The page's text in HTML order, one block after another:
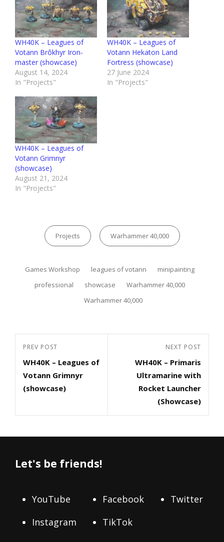
WH40K – Leagues of
Votann Brôkhyr Iron-
master (showcase)
August 14, 2024
In "Projects"
WH40K – Leagues of
Votann Hekaton Land
Fortress (showcase)
27 June 2024
In "Projects"
WH40K – Leagues of
Votann Grimnyr
(showcase)
August 21, 2024
In "Projects"
Categories
Projects Warhammer 40,000
Tags,
Games Workshop leagues of votann
minipainting
professional
showcase
Warhammer 40,000
Warhammer 40,000
Post
navigation
Previous
Post
PREV POST
WH40K – Leagues of
Votann Grimnyr
(showcase)
Post
NEXT POST
WH40K – Primaris
Ultramarine with
Rocket Launcher
(Showcase)
Let's be friends!
YouTube
Instagram
Facebook
TikTok
Twitter